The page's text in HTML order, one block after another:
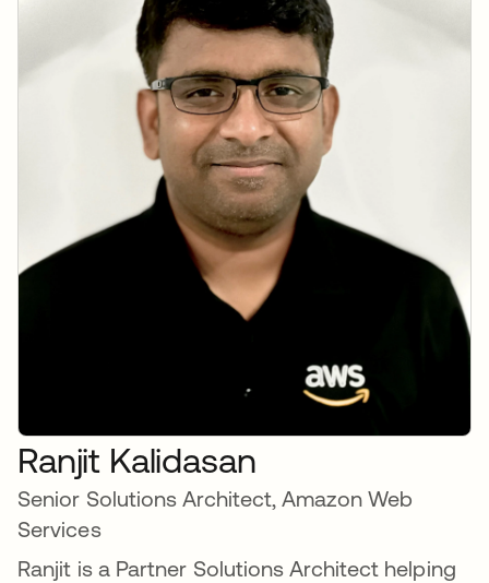
Ranjit Kalidasan
Senior Solutions Architect, Amazon Web
Services
Ranjit is a Partner Solutions Architect helping